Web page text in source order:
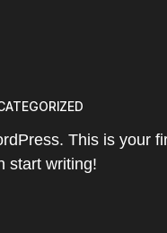
This is your
start writing!